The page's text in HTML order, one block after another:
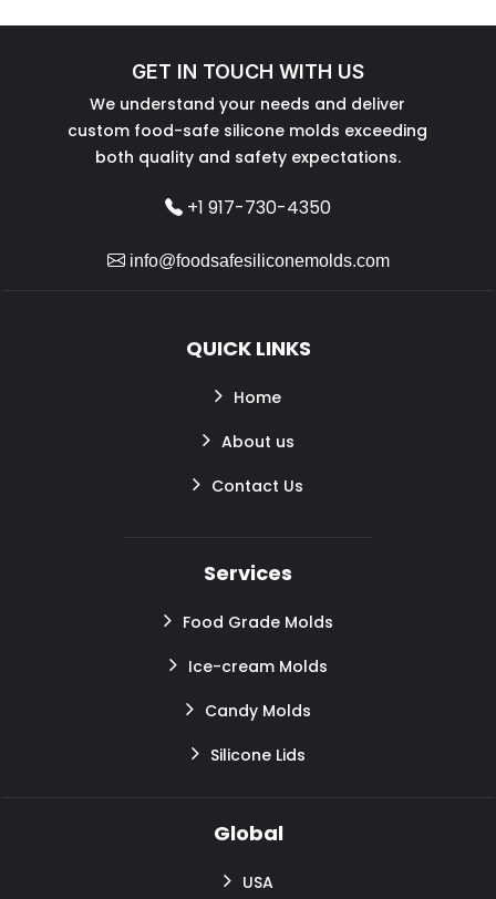
GET IN TOUCH WITH US
We understand your needs and deliver
custom food-safe silicone molds exceeding
both quality and safety expectations.
+1 917-730-4350
info@foodsafesiliconemolds.com
QUICK LINKS
Home
About us
Contact Us
Services
Food Grade Molds
Ice-cream Molds
Candy Molds
Silicone Lids
Global
USA